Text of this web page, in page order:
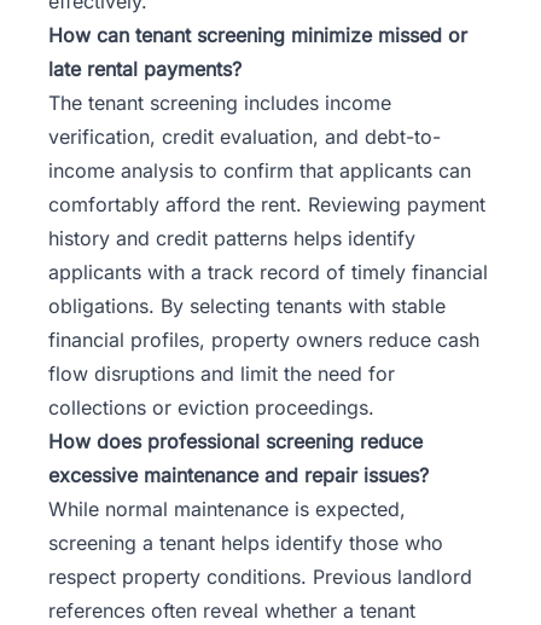
How can tenant screening minimize missed or
late rental payments?
The tenant screening includes income
verification, credit evaluation, and debt-to-
income analysis to confirm that applicants can
comfortably afford the rent. Reviewing payment
history and credit patterns helps identify
applicants with a track record of timely financial
obligations. By selecting tenants with stable
financial profiles, property owners reduce cash
flow disruptions and limit the need for
collections or eviction proceedings.
How does professional screening reduce
excessive maintenance and repair issues?
While normal maintenance is expected,
screening a tenant helps identify those who
respect property conditions. Previous landlord
references often reveal whether a tenant